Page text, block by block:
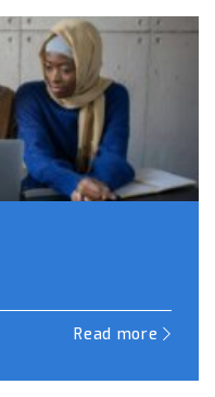
Read more